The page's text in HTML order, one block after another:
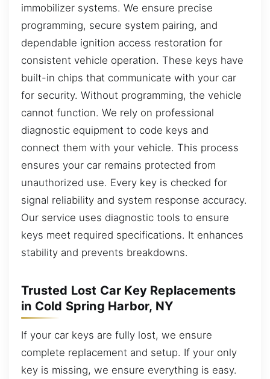
immobilizer systems. We ensure precise
programming, secure system pairing, and
dependable ignition access restoration for
consistent vehicle operation. These keys have
built-in chips that communicate with your car
for security. Without programming, the vehicle
cannot function. We rely on professional
diagnostic equipment to code keys and
connect them with your vehicle. This process
ensures your car remains protected from
unauthorized use. Every key is checked for
signal reliability and system response accuracy.
Our service uses diagnostic tools to ensure
keys meet required specifications. It enhances
stability and prevents breakdowns.
Trusted Lost Car Key Replacements
in Cold Spring Harbor, NY
If your car keys are fully lost, we ensure
complete replacement and setup. If your only
key is missing, we ensure everything is easy.